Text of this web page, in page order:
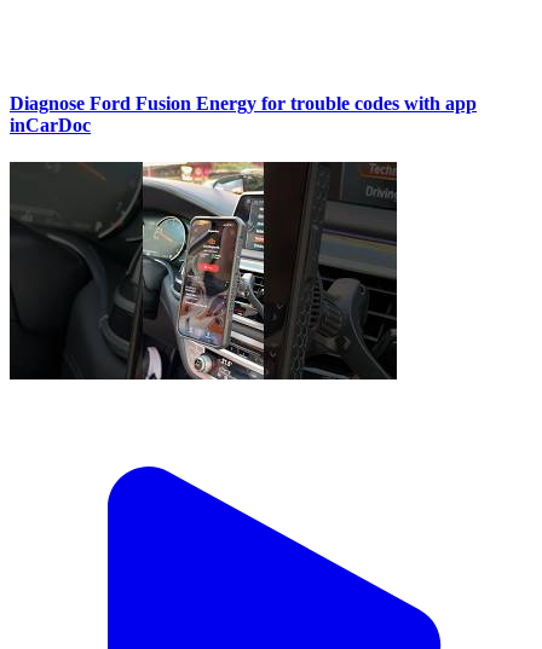
Diagnose Ford Fusion Energy for trouble codes with app
inCarDoc